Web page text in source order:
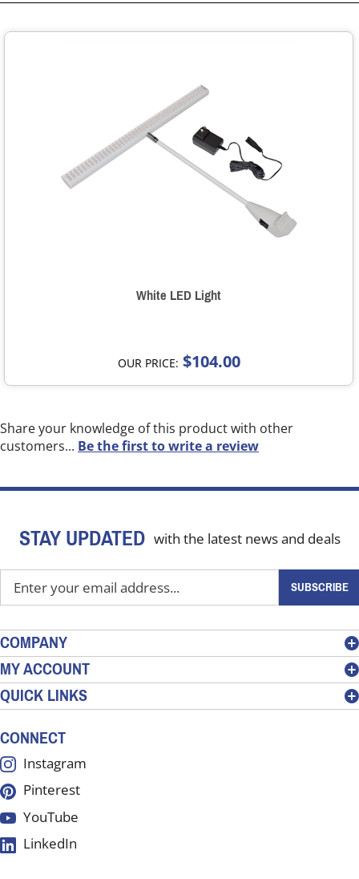
White LED Light
OUR PRICE: $104.00
Share your knowledge of this product with other
customers... Be the first to write a review
STAY UPDATED with the latest news and deals
Enter
your
address
to
sign
up
for
our
newsletter
SUBSCRIBE
COMPANY
MY ACCOUNT
QUICK LINKS
CONNECT
Instagram
Pinterest
YouTube
LinkedIn